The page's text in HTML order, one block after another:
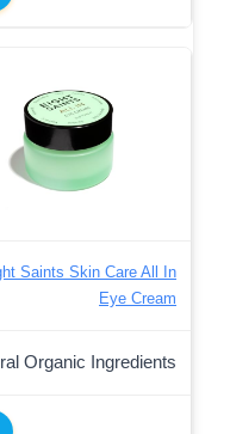
Saints Skin Care All In
Eye Cream
Organic Ingredients